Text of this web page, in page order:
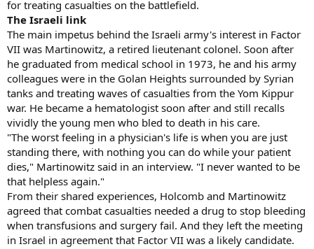
for treating casualties on the battlefield.
The Israeli link
The main impetus behind the Israeli army's interest in Factor
VII was Martinowitz, a retired lieutenant colonel. Soon after
he graduated from medical school in 1973, he and his army
colleagues were in the Golan Heights surrounded by Syrian
tanks and treating waves of casualties from the Yom Kippur
war. He became a hematologist soon after and still recalls
vividly the young men who bled to death in his care.
"The worst feeling in a physician's life is when you are just
standing there, with nothing you can do while your patient
dies," Martinowitz said in an interview. "I never wanted to be
that helpless again."
From their shared experiences, Holcomb and Martinowitz
agreed that combat casualties needed a drug to stop bleeding
when transfusions and surgery fail. And they left the meeting
in Israel in agreement that Factor VII was a likely candidate.